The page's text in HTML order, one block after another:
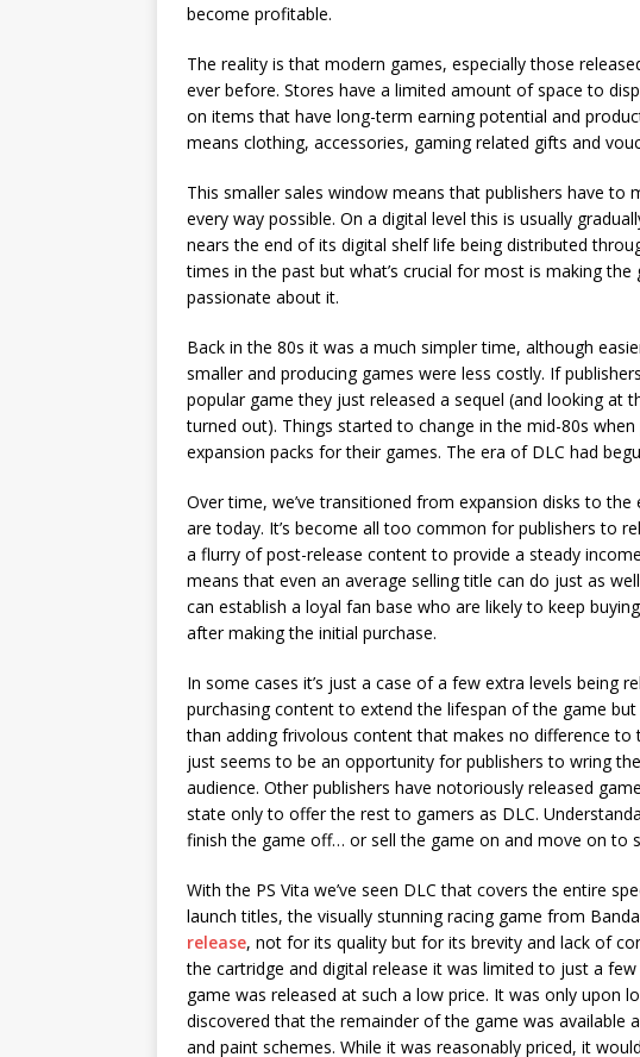
become profitable.
The reality is that modern games, especially those
ever before. Stores have a limited amount of space to
on items that have long-term earning potential and
means clothing, accessories, gaming related gifts and
This smaller sales window means that publishers have to
every way possible. On a digital level this is usually
nears the end of its digital shelf life being distributed
times in the past but what’s crucial for most is making
passionate about it.
Back in the 80s it was a much simpler time, although
smaller and producing games were less costly. If
popular game they just released a sequel (and looking at
turned out). Things started to change in the mid-80s
expansion packs for their games. The era of DLC had
Over time, we’ve transitioned from expansion disks to
are today. It’s become all too common for publishers to
a flurry of post-release content to provide a steady
means that even an average selling title can do just as
can establish a loyal fan base who are likely to keep
after making the initial purchase.
In some cases it’s just a case of a few extra levels being
purchasing content to extend the lifespan of the game
than adding frivolous content that makes no difference
just seems to be an opportunity for publishers to wring
audience. Other publishers have notoriously released
state only to offer the rest to gamers as DLC.
finish the game off… or sell the game on and move on to
With the PS Vita we’ve seen DLC that covers the entire
launch titles, the visually stunning racing game from
release, not for its quality but for its brevity and lack of
the cartridge and digital release it was limited to just a
game was released at such a low price. It was only upon
discovered that the remainder of the game was available
and paint schemes. While it was reasonably priced, it